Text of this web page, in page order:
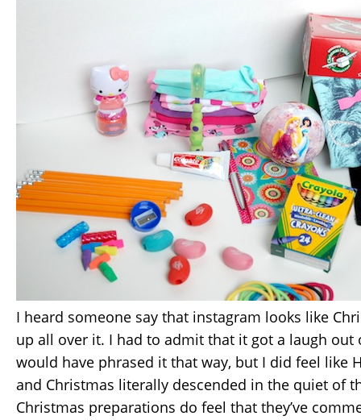
I heard someone say that instagram looks like
up all over it. I had to admit that it got a laugh out
would have phrased it that way, but I did feel like
and Christmas literally descended in the quiet of
Christmas preparations do feel that they’ve